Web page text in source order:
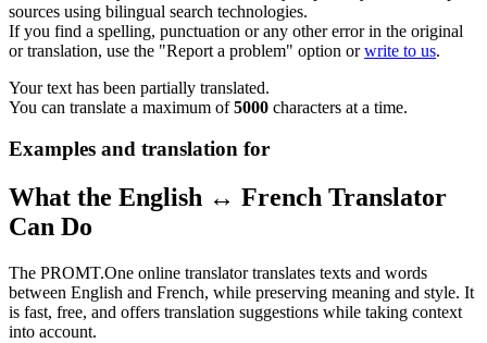
sources using bilingual search technologies.
If you find a spelling, punctuation or any other error in the original
or translation, use the "Report a problem" option orwrite to us.
Your text has been partially translated.
You can translate a maximum of5000 characters at a time.
Examples and translation for
What the English ↔ French Translator
Can Do
The PROMT.One online translator translates texts and words
between English and French, while preserving meaning and style. It
is fast, free, and offers translation suggestions while taking context
into account.